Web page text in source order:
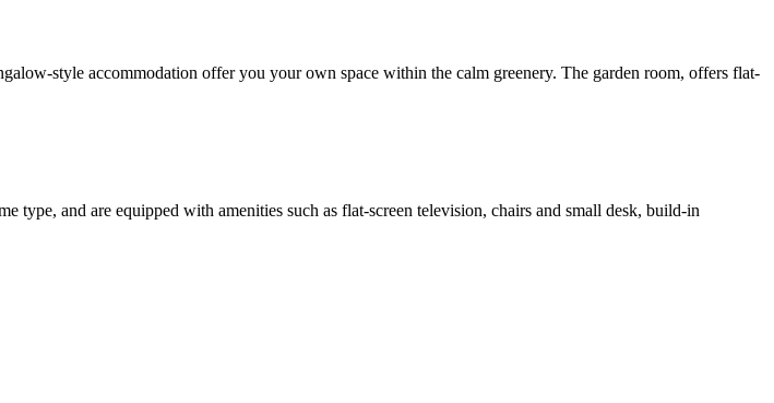
style accommodation offer you your own space within the calm greenery. The garden room, offers flat-
type, and are equipped with amenities such as flat-screen television, chairs and small desk, build-in